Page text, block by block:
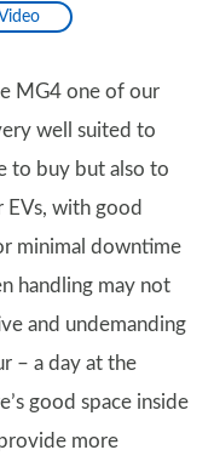
MG4 one of our
well suited to
to buy but also to
EVs, with good
minimal downtime
handling may not
and undemanding
– a day at the
good space inside
more